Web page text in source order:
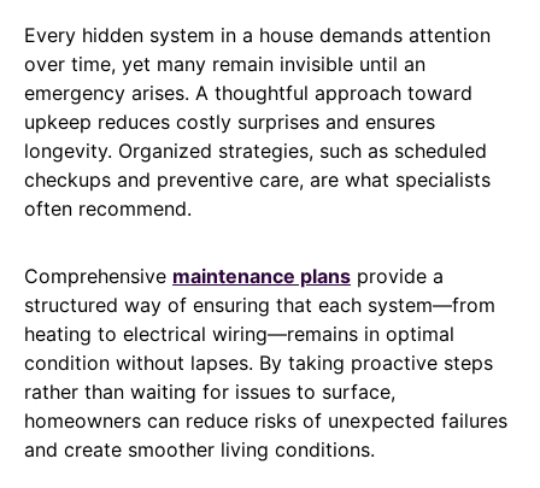
Every hidden system in a house demands attention
over time, yet many remain invisible until an
emergency arises. A thoughtful approach toward
upkeep reduces costly surprises and ensures
longevity. Organized strategies, such as scheduled
checkups and preventive care, are what specialists
often recommend.
Comprehensive maintenance plans provide a
structured way of ensuring that each system—from
heating to electrical wiring—remains in optimal
condition without lapses. By taking proactive steps
rather than waiting for issues to surface,
homeowners can reduce risks of unexpected failures
and create smoother living conditions.